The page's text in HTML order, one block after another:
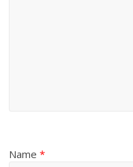
Name*